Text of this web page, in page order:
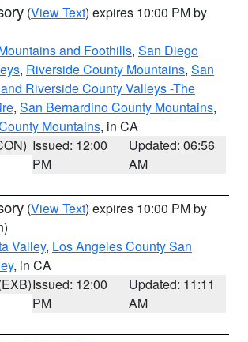
(View Text) expires 10:00 PM by
and Foothills, San Diego
, Riverside County Mountains, San
Riverside County Valleys -The
, San Bernardino County Mountains,
Mountains, in CA
Issued: 12:00
PM
Updated: 06:56
AM
(View Text) expires 10:00 PM by
Valley, Los Angeles County San
, in CA
Issued: 12:00
PM
Updated: 11:11
AM